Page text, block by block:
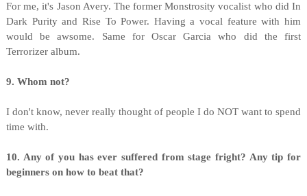
For me, it's Jason Avery. The former Monstrosity vocalist who did In
Dark Purity and Rise To Power. Having a vocal feature with him
would be awsome. Same for Oscar Garcia who did the first
Terrorizer album.
9. Whom not?
I don't know, never really thought of people I do NOT want to spend
time with.
10. Any of you has ever suffered from stage fright? Any tip for
beginners on how to beat that?